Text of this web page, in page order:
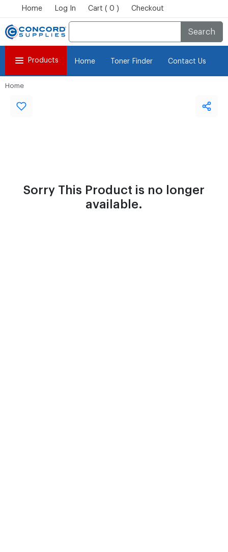
Home Log In Cart ( 0 ) Checkout
Search
Products Home Toner Finder Contact Us
Home
Sorry This Product is no longer
available.